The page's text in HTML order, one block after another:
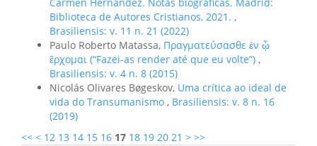
Biblioteca de Autores Cristianos, 2021. ,
Brasiliensis: v. 11 n. 21 (2022)
Paulo Roberto Matassa, Πραγματεύσασθε ἐν ᾧ
ἔρχομαι (“Fazei-as render até que eu volte”) ,
Brasiliensis: v. 4 n. 8 (2015)
Nicolás Olivares Bøgeskov, Uma crítica ao ideal de
vida do Transumanismo , Brasiliensis: v. 8 n. 16
(2019)
<< < 12 13 14 15 16 17 18 19 20 21 > >>